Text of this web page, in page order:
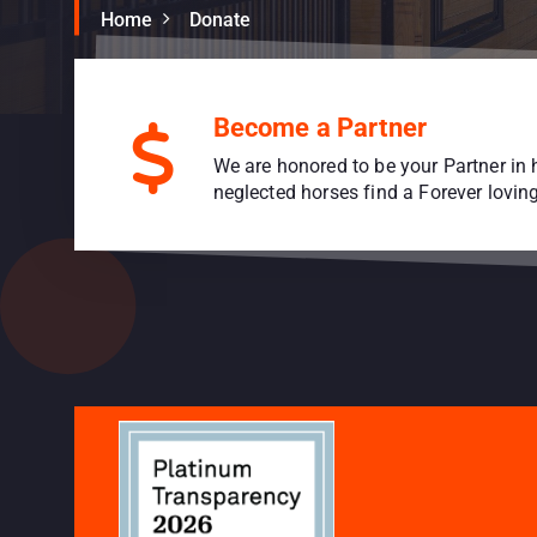
Home Donate
Become a Partner
We are honored to be your Partner in
neglected horses find a Forever